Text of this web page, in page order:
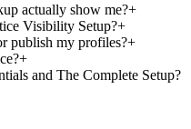
actually show me?+
Visibility Setup?+
publish my profiles?+
+
and The Complete Setup?